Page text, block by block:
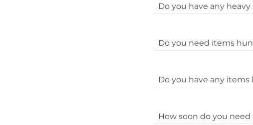
Do you have any
Do you need items
Do you have any items
How soon do you need